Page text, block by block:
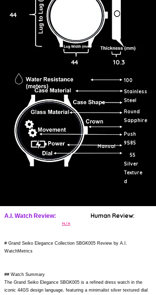
44
44 10.3
100
Stainless
Steel
Round
Sapphire
Push
Manual
9S85
55
Silver
Texture
d
A.I. Watch Review: Human Review:
N/A
# Grand Seiko Elegance Collection SBGK005 Review by A.I.
WatchMetrics
## Watch Summary
The Grand Seiko Elegance SBGK005 is a refined dress watch in the
iconic 44GS design language, featuring a minimalist silver textured dial